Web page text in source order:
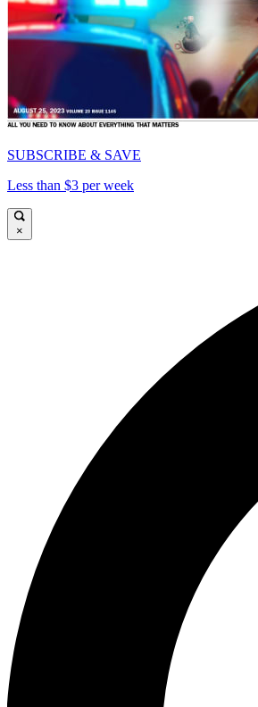
SUBSCRIBE & SAVE
Less than $3 per week
×